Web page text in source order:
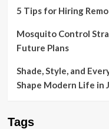
5 Tips for Hiring
Mosquito Control
Future Plans
Shade, Style, and
Shape Modern Life in
Tags